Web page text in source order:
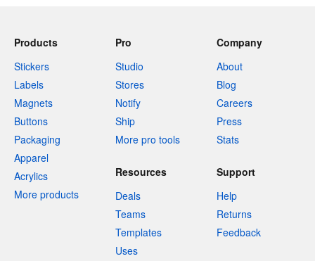
Products
Stickers
Labels
Magnets
Buttons
Packaging
Apparel
Acrylics
More products
Pro
Studio
Stores
Notify
Ship
More pro tools
Company
About
Blog
Careers
Press
Stats
Resources
Deals
Teams
Templates
Uses
Support
Help
Returns
Feedback